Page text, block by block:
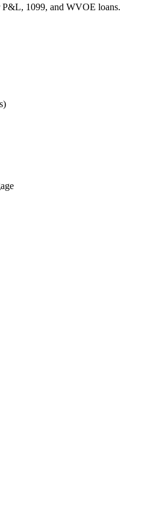
P&L, 1099, and WVOE loans.